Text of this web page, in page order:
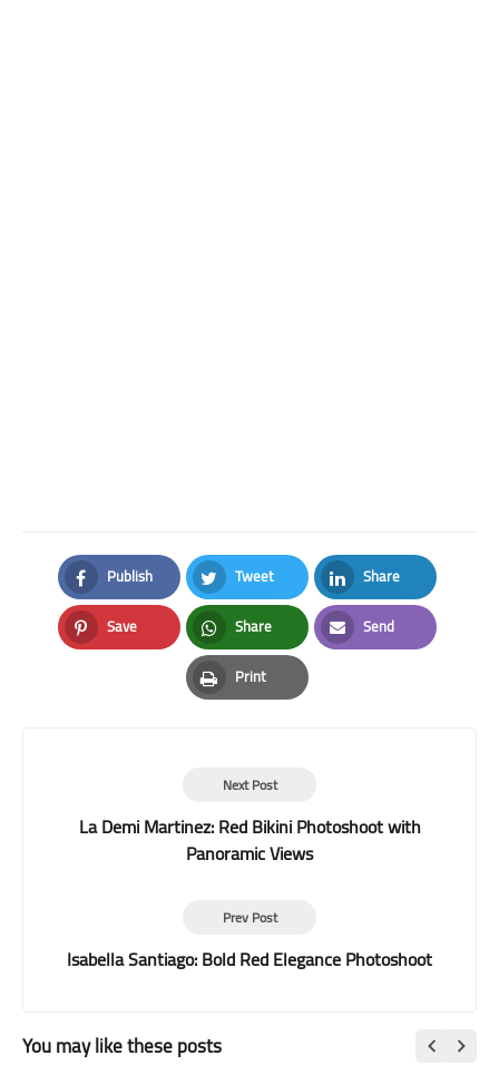
Publish
Facebook
Tweet
Twitter
Share
LinkedIn
Save
Pinterest
Share
Whatsapp
Send
Email
Print
Print
Next Post
La Demi Martinez: Red Bikini Photoshoot with
Panoramic Views
Prev Post
Isabella Santiago: Bold Red Elegance Photoshoot
You may like these posts